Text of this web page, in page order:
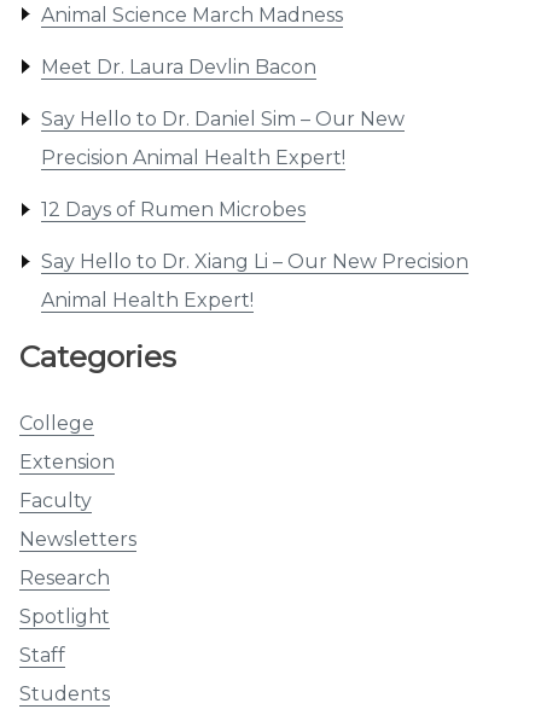
Animal Science March Madness
Meet Dr. Laura Devlin Bacon
Say Hello to Dr. Daniel Sim – Our New
Precision Animal Health Expert!
12 Days of Rumen Microbes
Say Hello to Dr. Xiang Li – Our New Precision
Animal Health Expert!
Categories
College
Extension
Faculty
Newsletters
Research
Spotlight
Staff
Students